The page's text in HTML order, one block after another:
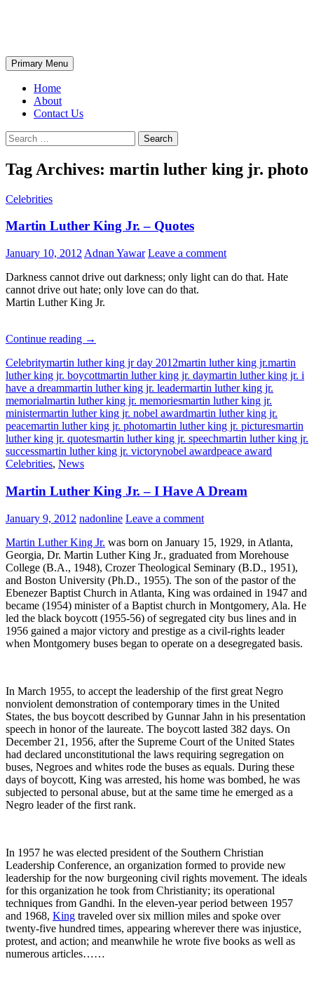
Search
Primary Menu
Home
About
Contact Us
Search
for:
Tag Archives: martin luther king jr. photo
Celebrities
Martin Luther King Jr. – Quotes
January 10, 2012 Adnan Yawar Leave a comment
Darkness cannot drive out darkness; only light can do that. Hate
cannot drive out hate; only love can do that.
Martin Luther King Jr.
Continue reading Martin
King
Jr.
–
Quotes
→
Celebritymartin luther king jr day 2012martin luther king jr.martin
luther king jr. boycottmartin luther king jr. daymartin luther king jr. i
have a dreammartin luther king jr. leadermartin luther king jr.
memorialmartin luther king jr. memoriesmartin luther king jr.
ministermartin luther king jr. nobel awardmartin luther king jr.
peacemartin luther king jr. photomartin luther king jr. picturesmartin
luther king jr. quotesmartin luther king jr. speechmartin luther king jr.
successmartin luther king jr. victorynobel awardpeace award
Celebrities, News
Martin Luther King Jr. – I Have A Dream
January 9, 2012 nadonline Leave a comment
Martin Luther King Jr. was born on January 15, 1929, in Atlanta,
Georgia, Dr. Martin Luther King Jr., graduated from Morehouse
College (B.A., 1948), Crozer Theological Seminary (B.D., 1951),
and Boston University (Ph.D., 1955). The son of the pastor of the
Ebenezer Baptist Church in Atlanta, King was ordained in 1947 and
became (1954) minister of a Baptist church in Montgomery, Ala. He
led the black boycott (1955-56) of segregated city bus lines and in
1956 gained a major victory and prestige as a civil-rights leader
when Montgomery buses began to operate on a desegregated basis.
In March 1955, to accept the leadership of the first great Negro
nonviolent demonstration of contemporary times in the United
States, the bus boycott described by Gunnar Jahn in his presentation
speech in honor of the laureate. The boycott lasted 382 days. On
December 21, 1956, after the Supreme Court of the United States
had declared unconstitutional the laws requiring segregation on
buses, Negroes and whites rode the buses as equals. During these
days of boycott, King was arrested, his home was bombed, he was
subjected to personal abuse, but at the same time he emerged as a
Negro leader of the first rank.
In 1957 he was elected president of the Southern Christian
Leadership Conference, an organization formed to provide new
leadership for the now burgeoning civil rights movement. The ideals
for this organization he took from Christianity; its operational
techniques from Gandhi. In the eleven-year period between 1957
and 1968, King traveled over six million miles and spoke over
twenty-five hundred times, appearing wherever there was injustice,
protest, and action; and meanwhile he wrote five books as well as
numerous articles……